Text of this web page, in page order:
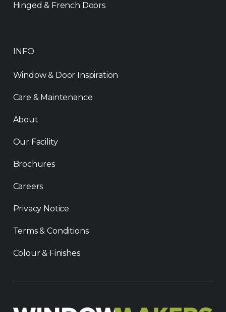
Hinged & French Doors
INFO
Window & Door Inspiration
Care & Maintenance
About
Our Facility
Brochures
Careers
Privacy Notice
Terms & Conditions
Colour & Finishes